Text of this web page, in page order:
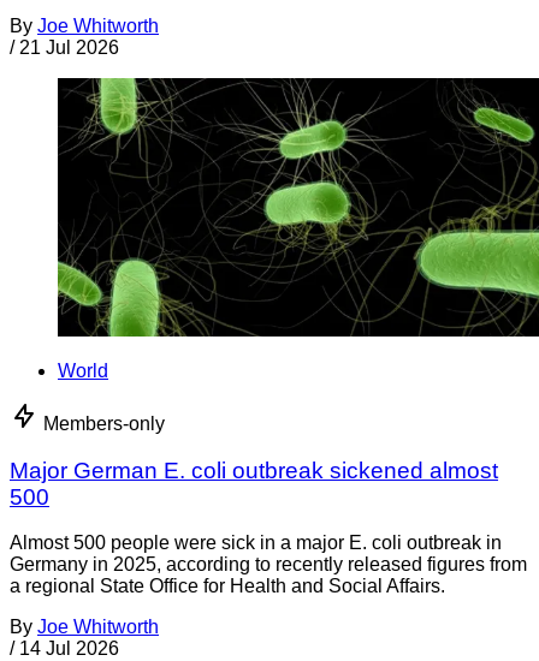
By Joe Whitworth
/ 21 Jul 2026
World
Members-only
Major German E. coli outbreak sickened almost
500
Almost 500 people were sick in a major E. coli outbreak in
Germany in 2025, according to recently released figures from
a regional State Office for Health and Social Affairs.
By Joe Whitworth
/ 14 Jul 2026